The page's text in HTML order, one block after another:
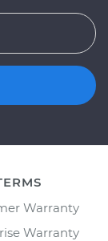
Warranty
Warranty